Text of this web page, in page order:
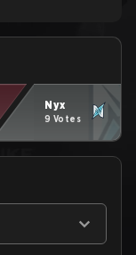
Nyx
9 Votes